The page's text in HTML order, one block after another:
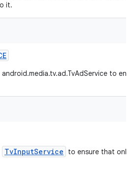
it.
to
TvInputService
to ensure that only